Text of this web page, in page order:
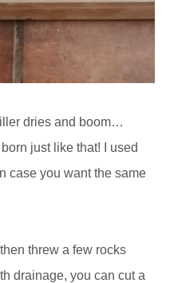
dries and boom…
just like that! I used
case you want the same
threw a few rocks
drainage, you can cut a